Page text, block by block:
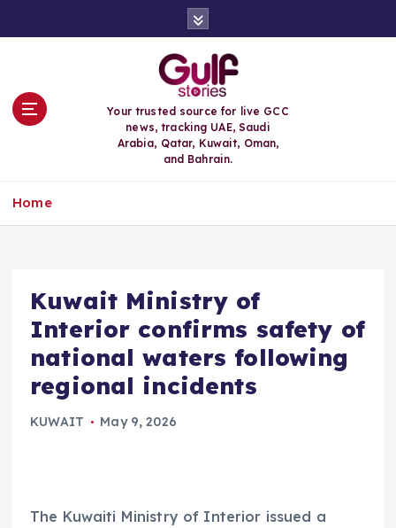
Your trusted source for live GCC
news, tracking UAE, Saudi
Arabia, Qatar, Kuwait, Oman,
and Bahrain.
Home
Kuwait Ministry of
Interior confirms safety of
national waters following
regional incidents
KUWAIT May 9, 2026
The Kuwaiti Ministry of Interior issued a